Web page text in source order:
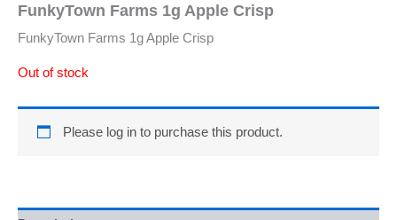
FunkyTown Farms 1g Apple Crisp
FunkyTown Farms 1g Apple Crisp
Out of stock
Please log in to purchase this product.